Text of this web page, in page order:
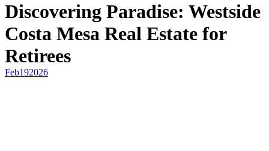
Discovering Paradise: Westside
Costa Mesa Real Estate for
Retirees
Feb192026